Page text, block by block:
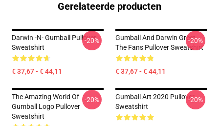
Gerelateerde producten
Darwin -n- Gumball Pullover
Sweatshirt
€ 37,67 - € 44,11
-20%
Gumball And Darwin Greet
The Fans Pullover Sweatshirt
€ 37,67 - € 44,11
-20%
The Amazing World Of
Gumball Logo Pullover
Sweatshirt
-20%
Gumball Art 2020 Pullover
Sweatshirt
-20%